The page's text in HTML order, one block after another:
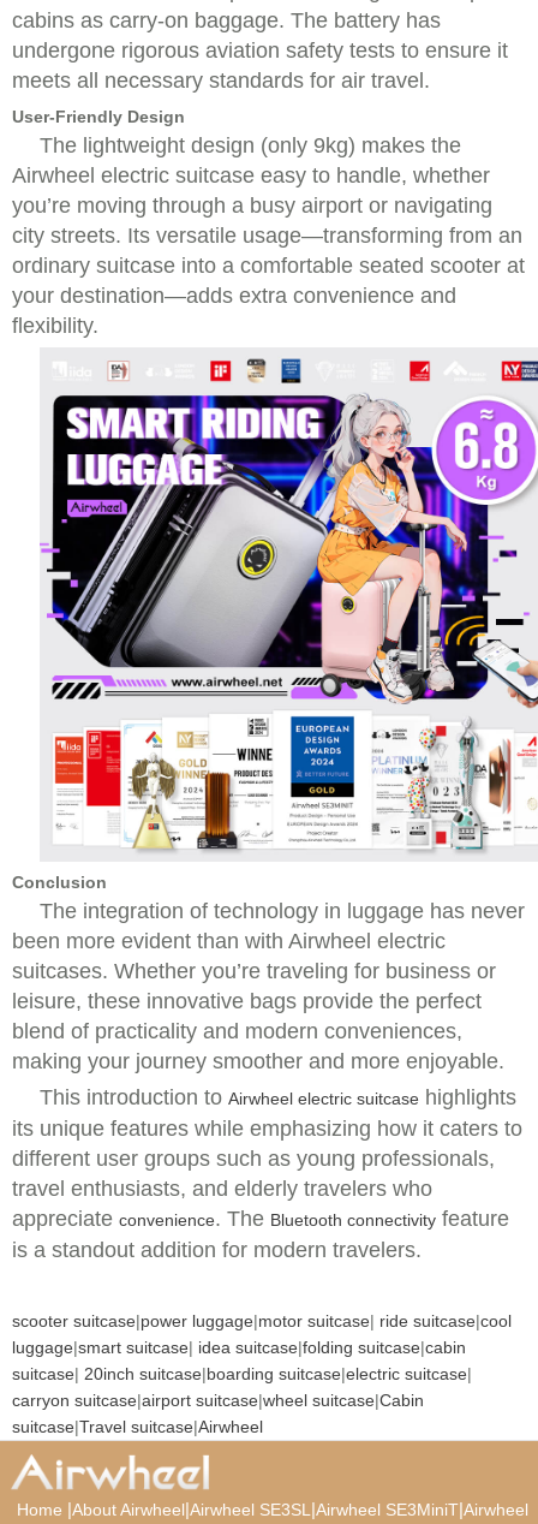
cabins as carry-on baggage. The battery has
undergone rigorous aviation safety tests to ensure it
meets all necessary standards for air travel.
User-Friendly Design
The lightweight design (only 9kg) makes the
Airwheel electric suitcase easy to handle, whether
you’re moving through a busy airport or navigating
city streets. Its versatile usage—transforming from an
ordinary suitcase into a comfortable seated scooter at
your destination—adds extra convenience and
flexibility.
Conclusion
The integration of technology in luggage has never
been more evident than with Airwheel electric
suitcases. Whether you’re traveling for business or
leisure, these innovative bags provide the perfect
blend of practicality and modern conveniences,
making your journey smoother and more enjoyable.
This introduction to Airwheel electric suitcase highlights
its unique features while emphasizing how it caters to
different user groups such as young professionals,
travel enthusiasts, and elderly travelers who
appreciate convenience. The Bluetooth connectivity feature
is a standout addition for modern travelers.
scooter suitcase|power luggage|motor suitcase| ride suitcase|cool
luggage|smart suitcase| idea suitcase|folding suitcase|cabin
suitcase| 20inch suitcase|boarding suitcase|electric suitcase|
carryon suitcase|airport suitcase|wheel suitcase|Cabin
suitcase|Travel suitcase|Airwheel
Home |About Airwheel|Airwheel SE3SL |Airwheel SE3MiniT|Airwheel